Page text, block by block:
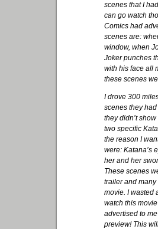
scenes that I
can go watch
Comics had
scenes are:
window, when
Joker punches
with his face all
these scenes
I drove 300
scenes they
they didn’t
two specific
the reason I
were: Katana’s
her and her
These scenes
trailer and many
movie. I wasted
watch this
advertised to
preview! This